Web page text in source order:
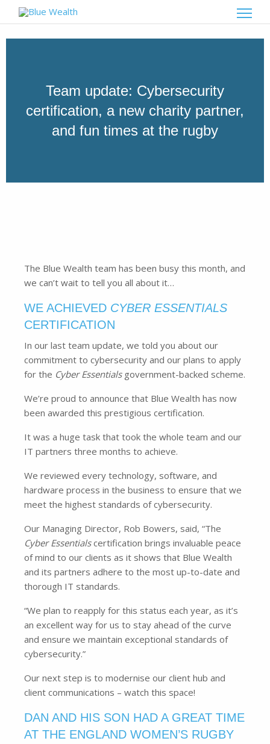
Team update: Cybersecurity
certification, a new charity partner,
and fun times at the rugby
The Blue Wealth team has been busy this month, and
we can’t wait to tell you all about it…
WE ACHIEVED CYBER ESSENTIALS
CERTIFICATION
In our last team update, we told you about our
commitment to cybersecurity and our plans to apply
for the Cyber Essentialsgovernment-backed scheme.
We’re proud to announce that Blue Wealth has now
been awarded this prestigious certification.
It was a huge task that took the whole team and our
IT partners three months to achieve.
We reviewed every technology, software, and
hardware process in the business to ensure that we
meet the highest standards of cybersecurity.
Our Managing Director, Rob Bowers, said, “The
Cyber Essentialscertification brings invaluable peace
of mind to our clients as it shows that Blue Wealth
and its partners adhere to the most up-to-date and
thorough IT standards.
“We plan to reapply for this status each year, as it’s
an excellent way for us to stay ahead of the curve
and ensure we maintain exceptional standards of
cybersecurity.”
Our next step is to modernise our client hub and
client communications – watch this space!
DAN AND HIS SON HAD A GREAT TIME
AT THE ENGLAND WOMEN’S RUGBY